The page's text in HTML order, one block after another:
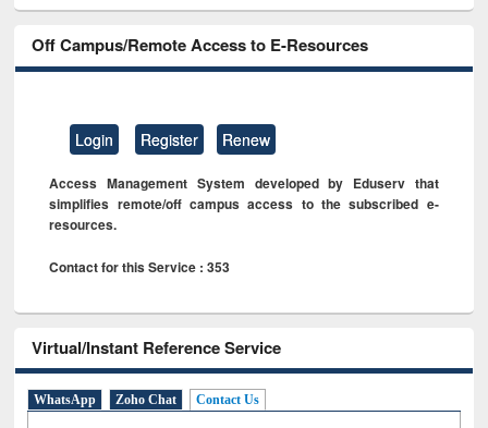
Off Campus/Remote Access to E-Resources
Login Register Renew
Access Management System developed by Eduserv that
simplifies remote/off campus access to the subscribed e-
resources.
Contact for this Service : 353
Virtual/Instant Reference Service
WhatsApp Zoho Chat Contact Us